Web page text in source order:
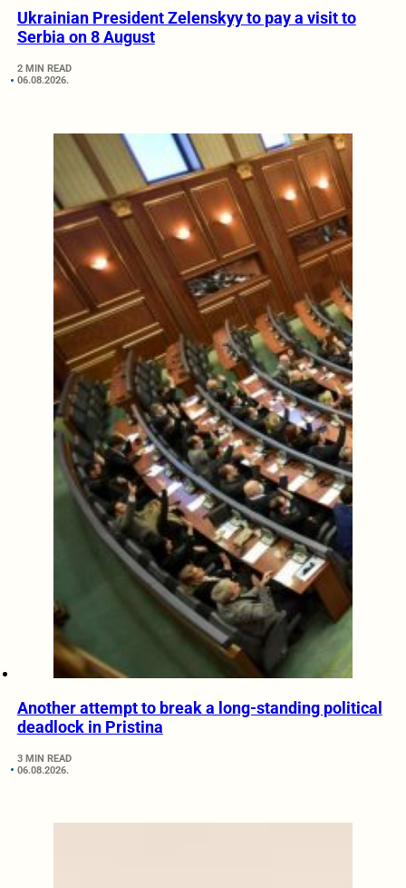
Ukrainian President Zelenskyy to pay a visit to
Serbia on 8 August
2 MIN READ
06.08.2026.
Another attempt to break a long-standing political
deadlock in Pristina
3 MIN READ
06.08.2026.